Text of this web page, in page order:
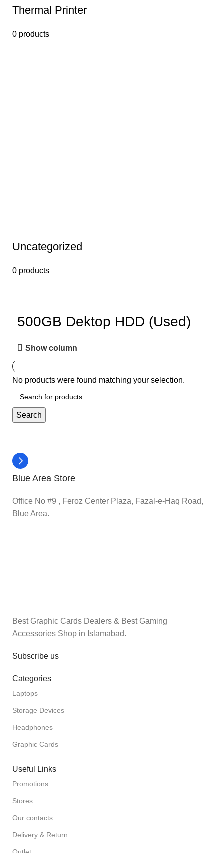
Thermal Printer
0 products
Uncategorized
0 products
500GB Dektop HDD (Used)
Show column
No products were found matching your selection.
Search
Blue Area Store
Office No #9 , Feroz Center Plaza, Fazal-e-Haq Road,
Blue Area.
Best Graphic Cards Dealers & Best Gaming
Accessories Shop in Islamabad.
Subscribe us
Categories
Laptops
Storage Devices
Headphones
Graphic Cards
Useful Links
Promotions
Stores
Our contacts
Delivery & Return